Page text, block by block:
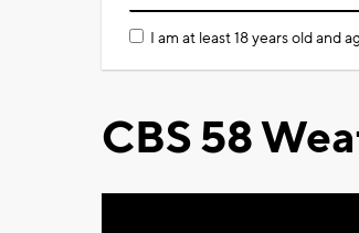
I am at least 18 years old and
CBS 58